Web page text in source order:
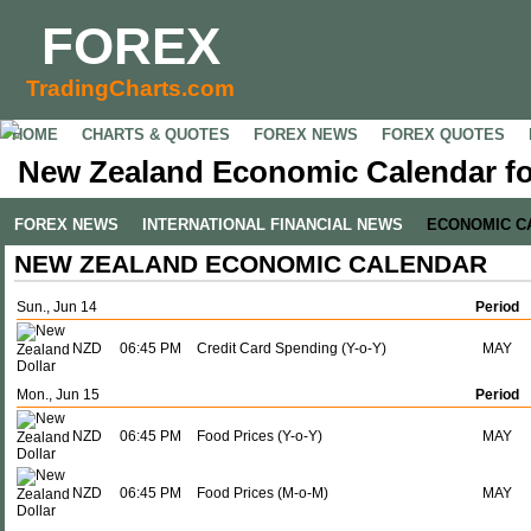
FOREX
TradingCharts.com
HOME CHARTS & QUOTES FOREX NEWS FOREX QUOTES
New Zealand Economic Calendar
FOREX NEWS INTERNATIONAL FINANCIAL NEWS ECONOMIC
NEW ZEALAND ECONOMIC CALENDAR
Sun., Jun 14 Period
NZD 06:45 PM Credit Card Spending (Y-o-Y) MAY
Mon., Jun 15 Period
NZD 06:45 PM Food Prices (Y-o-Y) MAY
NZD 06:45 PM Food Prices (M-o-M) MAY